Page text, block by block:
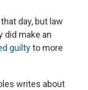
day, but law
did make an
guiltyto more
writes about